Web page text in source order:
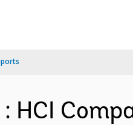
HCI